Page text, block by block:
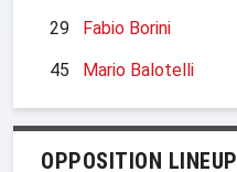
29
Fabio Borini
45
Mario Balotelli
OPPOSITION LINEUP